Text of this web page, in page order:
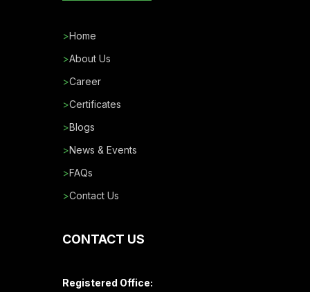
>Home
>About Us
>Career
>Certificates
>Blogs
>News & Events
>FAQs
>Contact Us
CONTACT US
Registered Office: